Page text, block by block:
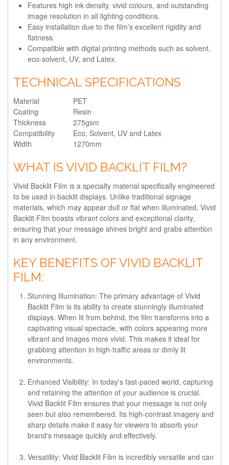
Features high ink density, vivid colours, and outstanding
image resolution in all lighting conditions.
Easy installation due to the film’s excellent rigidity and
flatness.
Compatible with digital printing methods such as solvent,
eco-solvent, UV, and Latex.
TECHNICAL SPECIFICATIONS
Material
PET
Coating
Resin
Thickness
275gsm
Compatibility
Eco, Solvent, UV and Latex
Width
1270mm
WHAT IS VIVID BACKLIT FILM?
Vivid Backlit Film is a specialty material specifically engineered
to be used in backlit displays. Unlike traditional signage
materials, which may appear dull or flat when illuminated, Vivid
Backlit Film boasts vibrant colors and exceptional clarity,
ensuring that your message shines bright and grabs attention
in any environment.
KEY BENEFITS OF VIVID BACKLIT
FILM:
Stunning Illumination: The primary advantage of Vivid
Backlit Film is its ability to create stunningly illuminated
displays. When lit from behind, the film transforms into a
captivating visual spectacle, with colors appearing more
vibrant and images more vivid. This makes it ideal for
grabbing attention in high-traffic areas or dimly lit
environments.
Enhanced Visibility: In today's fast-paced world, capturing
and retaining the attention of your audience is crucial.
Vivid Backlit Film ensures that your message is not only
seen but also remembered. Its high-contrast imagery and
sharp details make it easy for viewers to absorb your
brand's message quickly and effectively.
Versatility: Vivid Backlit Film is incredibly versatile and can